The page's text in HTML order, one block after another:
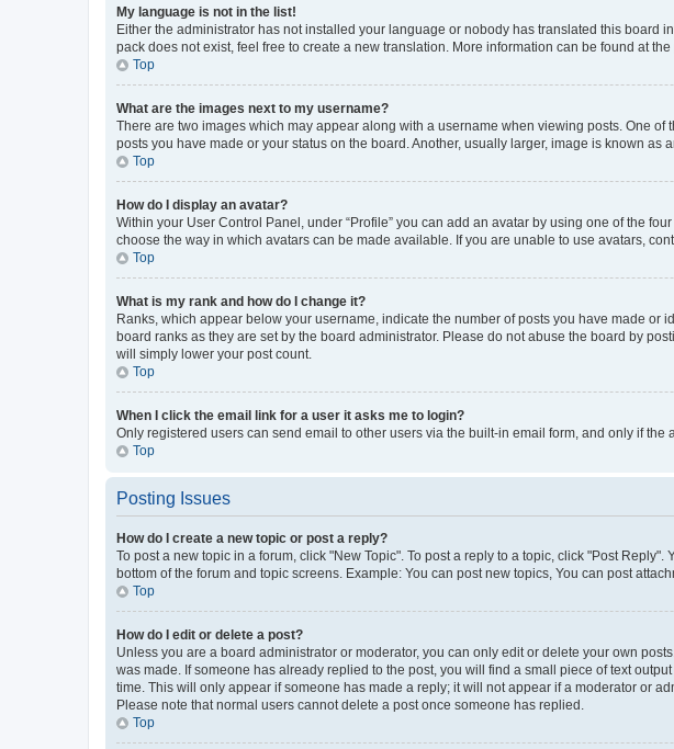
My language is not in the list!
Either the administrator has not installed your language or nobody has translated this
pack does not exist, feel free to create a new translation. More information can be found at the
Top
What are the images next to my username?
There are two images which may appear along with a username when viewing posts. One
posts you have made or your status on the board. Another, usually larger, image is known as
Top
How do I display an avatar?
Within your User Control Panel, under “Profile” you can add an avatar by using one of the
choose the way in which avatars can be made available. If you are unable to use avatars,
Top
What is my rank and how do I change it?
Ranks, which appear below your username, indicate the number of posts you have made
board ranks as they are set by the board administrator. Please do not abuse the board by
will simply lower your post count.
Top
When I click the email link for a user it asks me to login?
Only registered users can send email to other users via the built-in email form, and only if
Top
Posting Issues
How do I create a new topic or post a reply?
To post a new topic in a forum, click "New Topic". To post a reply to a topic, click "Post
bottom of the forum and topic screens. Example: You can post new topics, You can post
Top
How do I edit or delete a post?
Unless you are a board administrator or moderator, you can only edit or delete your own
was made. If someone has already replied to the post, you will find a small piece of text
time. This will only appear if someone has made a reply; it will not appear if a moderator or
Please note that normal users cannot delete a post once someone has replied.
Top